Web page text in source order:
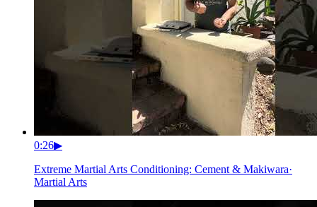
0:26▶
Extreme Martial Arts Conditioning: Cement & Makiwara·
Martial Arts